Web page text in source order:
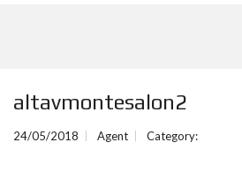
altavmontesalon2
24/05/2018 Agent Category: